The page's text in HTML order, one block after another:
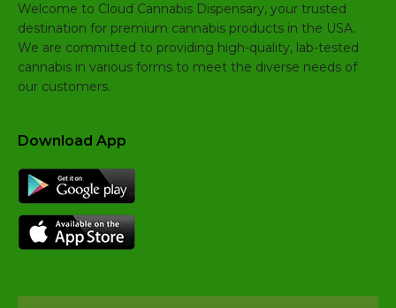
Welcome to Cloud Cannabis Dispensary, your trusted
destination for premium cannabis products in the USA.
We are committed to providing high-quality, lab-tested
cannabis in various forms to meet the diverse needs of
our customers.
Download App